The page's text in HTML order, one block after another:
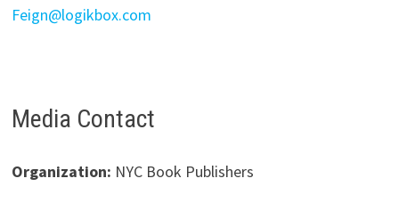
Feign@logikbox.com
Media Contact
Organization: NYC Book Publishers